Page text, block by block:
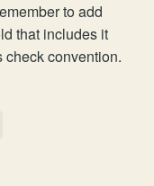
to add
that includes it
convention.